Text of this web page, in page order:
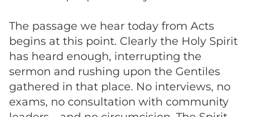
The passage we hear today from Acts
begins at this point. Clearly the Holy Spirit
has heard enough, interrupting the
sermon and rushing upon the Gentiles
gathered in that place. No interviews, no
exams, no consultation with community